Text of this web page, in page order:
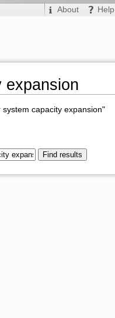
About Help
expansion
capacity expansion"